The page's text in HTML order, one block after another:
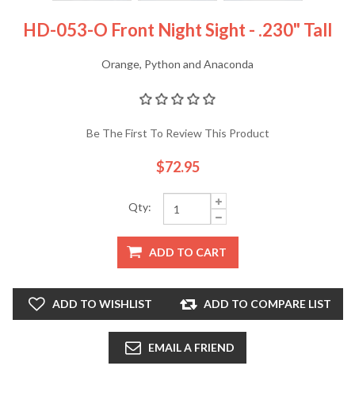
HD-053-O Front Night Sight - .230" Tall
Orange, Python and Anaconda
Be The First To Review This Product
$72.95
Qty:
ADD TO CART
ADD TO WISHLIST ADD TO COMPARE LIST
EMAIL A FRIEND